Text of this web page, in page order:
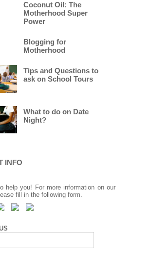
Coconut Oil: The
Motherhood Super
Power
Blogging for
Motherhood
Tips and Questions to
ask on School Tours
What to do on Date
Night?
INFO
help you! For more information on our
fill in the following form.